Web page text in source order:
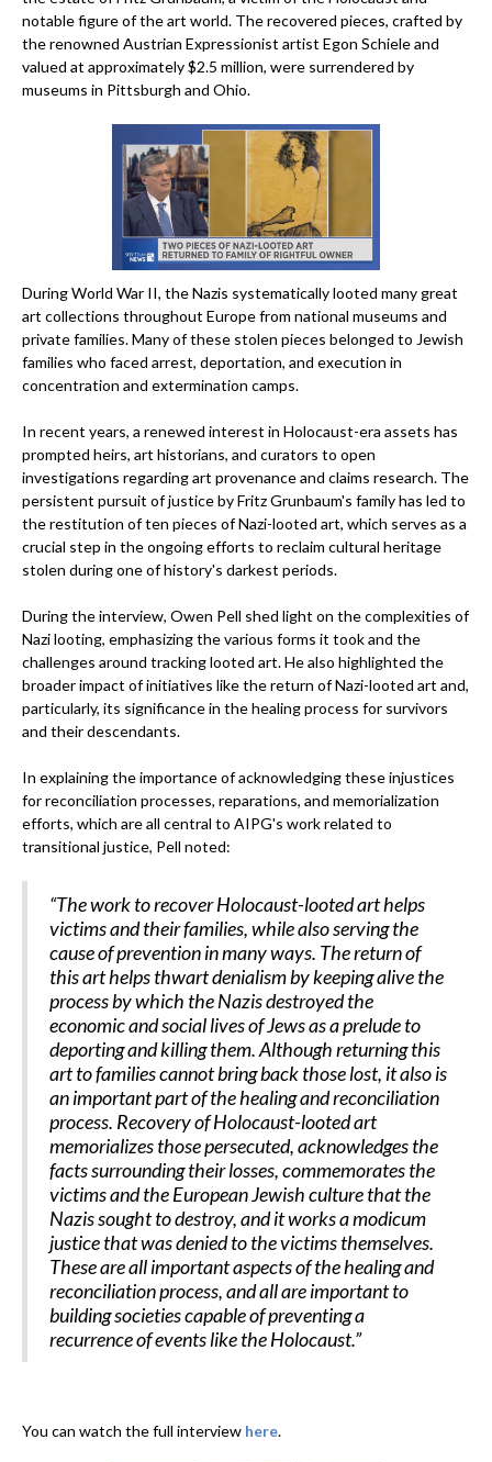
notable figure of the art world. The recovered pieces, crafted by
the renowned Austrian Expressionist artist Egon Schiele and
valued at approximately $2.5 million, were surrendered by
museums in Pittsburgh and Ohio.
During World War II, the Nazis systematically looted many great
art collections throughout Europe from national museums and
private families. Many of these stolen pieces belonged to Jewish
families who faced arrest, deportation, and execution in
concentration and extermination camps.
In recent years, a renewed interest in Holocaust-era assets has
prompted heirs, art historians, and curators to open
investigations regarding art provenance and claims research. The
persistent pursuit of justice by Fritz Grunbaum's family has led to
the restitution of ten pieces of Nazi-looted art, which serves as a
crucial step in the ongoing efforts to reclaim cultural heritage
stolen during one of history's darkest periods.
During the interview, Owen Pell shed light on the complexities of
Nazi looting, emphasizing the various forms it took and the
challenges around tracking looted art. He also highlighted the
broader impact of initiatives like the return of Nazi-looted art and,
particularly, its significance in the healing process for survivors
and their descendants.
In explaining the importance of acknowledging these injustices
for reconciliation processes, reparations, and memorialization
efforts, which are all central to AIPG's work related to
transitional justice, Pell noted:
“The work to recover Holocaust-looted art helps
victims and their families, while also serving the
cause of prevention in many ways. The return of
this art helps thwart denialism by keeping alive the
process by which the Nazis destroyed the
economic and social lives of Jews as a prelude to
deporting and killing them. Although returning this
art to families cannot bring back those lost, it also is
an important part of the healing and reconciliation
process. Recovery of Holocaust-looted art
memorializes those persecuted, acknowledges the
facts surrounding their losses, commemorates the
victims and the European Jewish culture that the
Nazis sought to destroy, and it works a modicum
justice that was denied to the victims themselves.
These are all important aspects of the healing and
reconciliation process, and all are important to
building societies capable of preventing a
recurrence of events like the Holocaust.”
You can watch the full interview here.